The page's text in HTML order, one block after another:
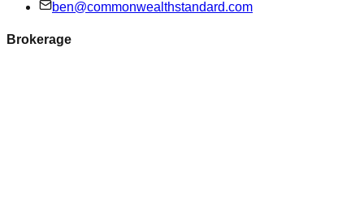
ben@commonwealthstandard.com
Brokerage